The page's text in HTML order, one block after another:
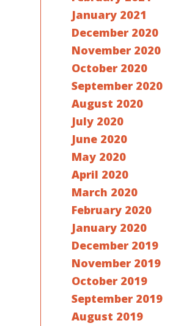
January 2021
December 2020
November 2020
October 2020
September 2020
August 2020
July 2020
June 2020
May 2020
April 2020
March 2020
February 2020
January 2020
December 2019
November 2019
October 2019
September 2019
August 2019